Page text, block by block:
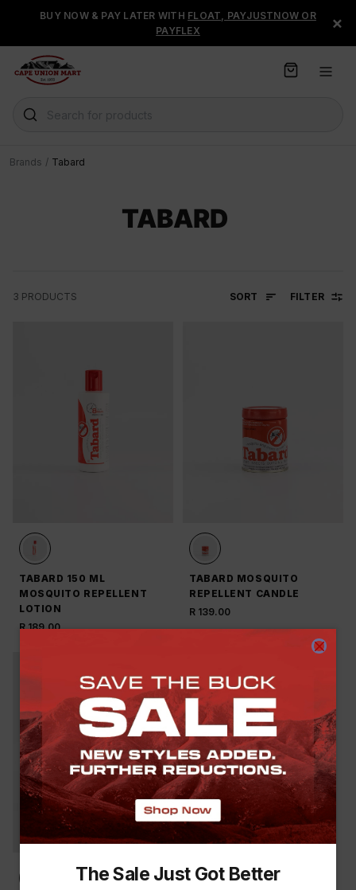
BUY NOW & PAY LATER WITH FLOAT, PAYJUSTNOW OR
PAYFLEX
×
Search for products
Brands / Tabard
TABARD
3 PRODUCTS SORT FILTER
TABARD 150 ML
MOSQUITO REPELLENT
LOTION
R 189.00
TABARD MOSQUITO
REPELLENT CANDLE
R 139.00
The Sale Just Got Better